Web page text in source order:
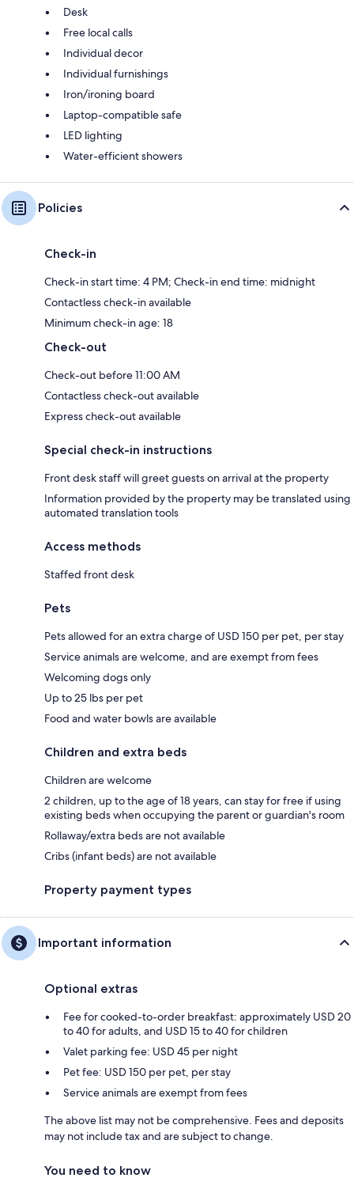
Desk
Free local calls
Individual decor
Individual furnishings
Iron/ironing board
Laptop-compatible safe
LED lighting
Water-efficient showers
Policies
Check-in
Check-in start time: 4 PM; Check-in end time: midnight
Contactless check-in available
Minimum check-in age: 18
Check-out
Check-out before 11:00 AM
Contactless check-out available
Express check-out available
Special check-in instructions
Front desk staff will greet guests on arrival at the property
Information provided by the property may be translated using
automated translation tools
Access methods
Staffed front desk
Pets
Pets allowed for an extra charge of USD 150 per pet, per stay
Service animals are welcome, and are exempt from fees
Welcoming dogs only
Up to 25 lbs per pet
Food and water bowls are available
Children and extra beds
Children are welcome
2 children, up to the age of 18 years, can stay for free if using
existing beds when occupying the parent or guardian's room
Rollaway/extra beds are not available
Cribs (infant beds) are not available
Property payment types
Important information
Optional extras
Fee for cooked-to-order breakfast: approximately USD 20
to 40 for adults, and USD 15 to 40 for children
Valet parking fee: USD 45 per night
Pet fee: USD 150 per pet, per stay
Service animals are exempt from fees
The above list may not be comprehensive. Fees and deposits
may not include tax and are subject to change.
You need to know